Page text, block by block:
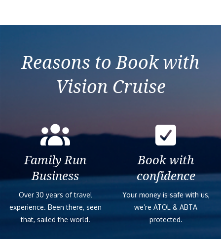
Reasons to Book with
Vision Cruise
Family Run
Business
Over 30 years of travel
experience. Been there, seen
that, sailed the world.
Book with
confidence
Your money is safe with us,
we’re ATOL & ABTA
protected.